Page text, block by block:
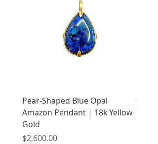
Pear-Shaped Blue Opal
Amazon Pendant | 18k Yellow
Gold
Price
$2,600.00
with